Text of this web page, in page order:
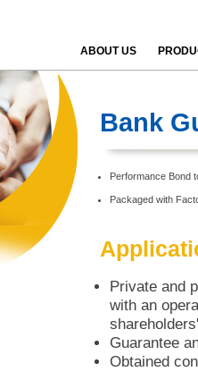
ABOUT US
Bank
Performance Bond
Packaged with
Private and
with an
Guarantee
Obtained